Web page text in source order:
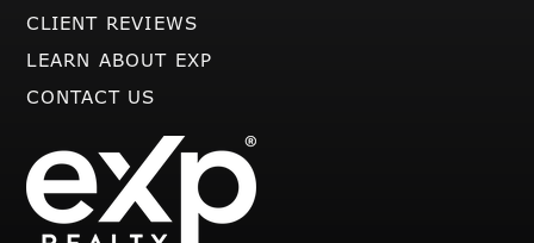
CLIENT REVIEWS
LEARN ABOUT EXP
CONTACT US